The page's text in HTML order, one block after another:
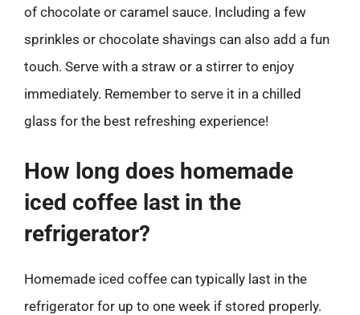
of chocolate or caramel sauce. Including a few
sprinkles or chocolate shavings can also add a fun
touch. Serve with a straw or a stirrer to enjoy
immediately. Remember to serve it in a chilled
glass for the best refreshing experience!
How long does homemade
iced coffee last in the
refrigerator?
Homemade iced coffee can typically last in the
refrigerator for up to one week if stored properly.